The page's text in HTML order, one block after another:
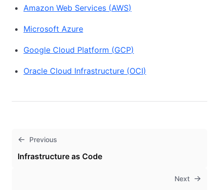
Amazon Web Services (AWS)
Microsoft Azure
Google Cloud Platform (GCP)
Oracle Cloud Infrastructure (OCI)
Previous
Infrastructure as Code
Next